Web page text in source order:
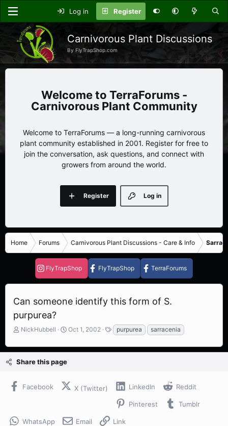
Log in Register
Carnivorous Plant Discussions
By FlyTrapShop.com
TerraForums -
Carnivorous Plant Community
Welcome to TerraForums — a long-running carnivorous
plant community established in 2001. Register for free to
join the conversation, ask questions, and connect with
growers from around the world.
Log in
Register
Home Forums Carnivorous Plant Discussions - Care & Info
FlyTrapShop FlyTrapShop TerraForums
Can someone identify this form of S.
purpurea?
T
r
a
s
NickHubbell
S
a
a
t
Oct 1, 2002
T
a
g
purpurea sarracenia
Share this page
Facebook X (Twitter) LinkedIn Reddit
Pinterest Tumblr
WhatsApp Email Link